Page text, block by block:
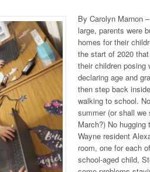
By Carolyn Marnon
large, parents were
homes for their
the start of 2020
their children posing
declaring age and
then step back
walking to school.
summer (or shall
March?) No hugging
Wayne resident
room, one for each
school-aged child,